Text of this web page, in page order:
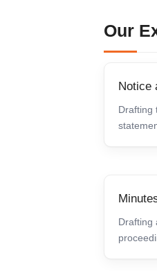
Our
Notice
Drafting
Drafting